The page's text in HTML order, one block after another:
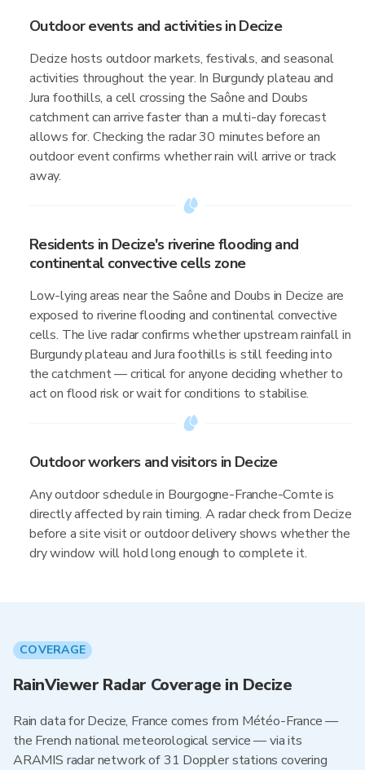
Outdoor events and activities in Decize
Decize hosts outdoor markets, festivals, and seasonal
activities throughout the year. In Burgundy plateau and
Jura foothills, a cell crossing the Saône and Doubs
catchment can arrive faster than a multi-day forecast
allows for. Checking the radar 30 minutes before an
outdoor event confirms whether rain will arrive or track
away.
Residents in Decize's riverine flooding and
continental convective cells zone
Low-lying areas near the Saône and Doubs in Decize are
exposed to riverine flooding and continental convective
cells. The live radar confirms whether upstream rainfall in
Burgundy plateau and Jura foothills is still feeding into
the catchment — critical for anyone deciding whether to
act on flood risk or wait for conditions to stabilise.
Outdoor workers and visitors in Decize
Any outdoor schedule in Bourgogne-Franche-Comte is
directly affected by rain timing. A radar check from Decize
before a site visit or outdoor delivery shows whether the
dry window will hold long enough to complete it.
COVERAGE
RainViewer Radar Coverage in Decize
Rain data for Decize, France comes from Météo-France —
the French national meteorological service — via its
ARAMIS radar network of 31 Doppler stations covering